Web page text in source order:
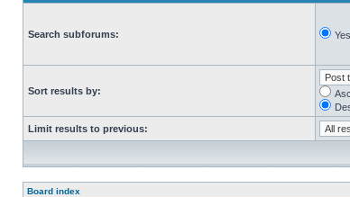
Search subforums: Yes
Sort results by:
Limit results to previous:
Board index